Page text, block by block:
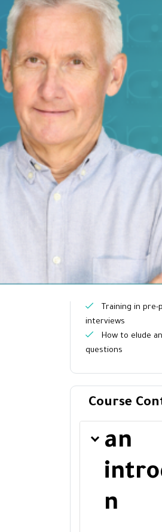
Overview
What you
The ability to
company or the
Practice
Training in
interviews
How to elude
questions
Course
an
n